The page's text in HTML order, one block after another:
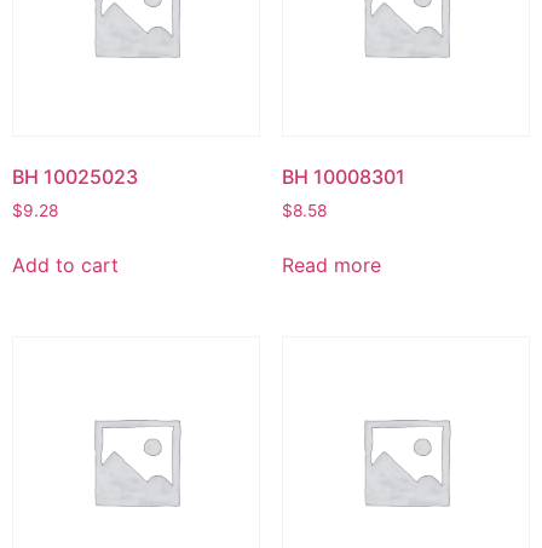
BH 10025023
$9.28
Add to cart
BH 10008301
$8.58
Read more